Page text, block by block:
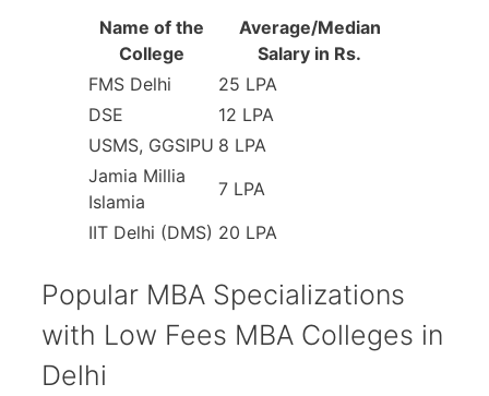
Name of the
College
Average/Median
Salary in Rs.
FMS Delhi
25 LPA
DSE
12 LPA
USMS, GGSIPU 8 LPA
Jamia Millia
Islamia
7 LPA
IIT Delhi (DMS) 20 LPA
Popular MBA Specializations
with Low Fees MBA Colleges in
Delhi